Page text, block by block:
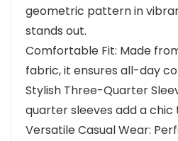
geometric pattern in
stands out.
Comfortable Fit: Made
fabric, it ensures all-day
Stylish Three-Quarter
quarter sleeves add a chic
Versatile Casual Wear: